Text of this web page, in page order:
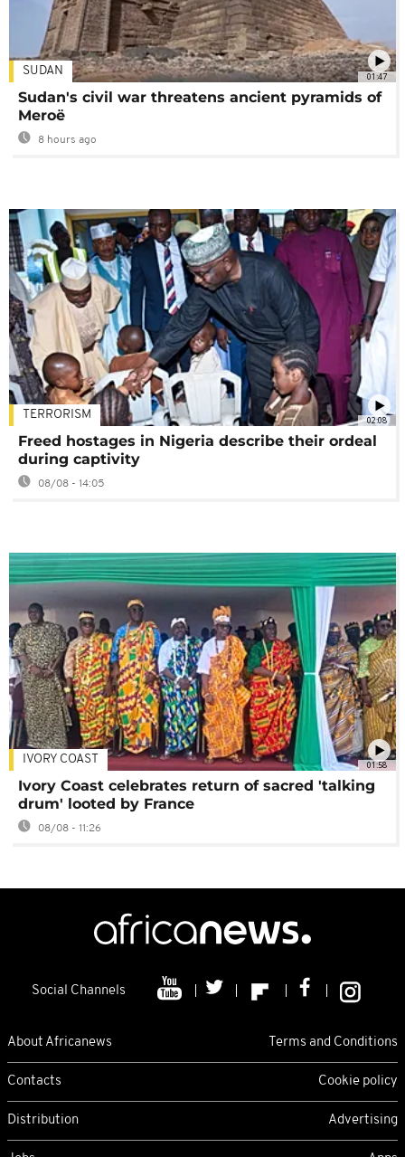
01:47
SUDAN
Sudan's civil war threatens ancient pyramids of
Meroë
8 hours ago
02:08
TERRORISM
Freed hostages in Nigeria describe their ordeal
during captivity
08/08 - 14:05
01:58
IVORY COAST
Ivory Coast celebrates return of sacred 'talking
drum' looted by France
08/08 - 11:26
Social Channels
About Africanews Terms and Conditions
Contacts Cookie policy
Distribution Advertising